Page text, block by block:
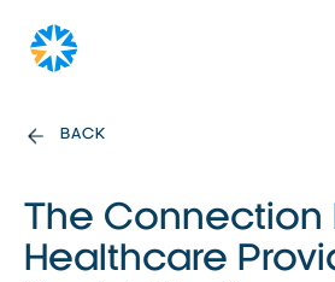
BACK
The
Healthcare